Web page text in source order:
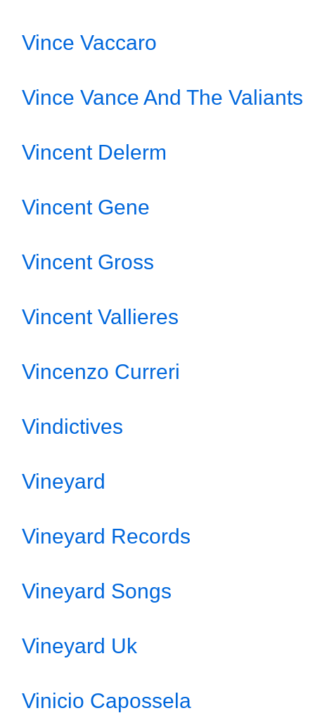
Vince Vaccaro
Vince Vance And The Valiants
Vincent Delerm
Vincent Gene
Vincent Gross
Vincent Vallieres
Vincenzo Curreri
Vindictives
Vineyard
Vineyard Records
Vineyard Songs
Vineyard Uk
Vinicio Capossela